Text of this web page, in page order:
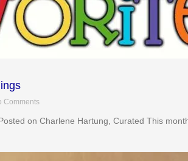
Comments
on Charlene Hartung, Curated This